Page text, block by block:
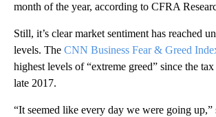
month of the year, according to CFRA
Still, it’s clear market sentiment has reached
levels. The CNN Business Fear & Greed
highest levels of “extreme greed” since the
late 2017.
“It seemed like every day we were going up,”